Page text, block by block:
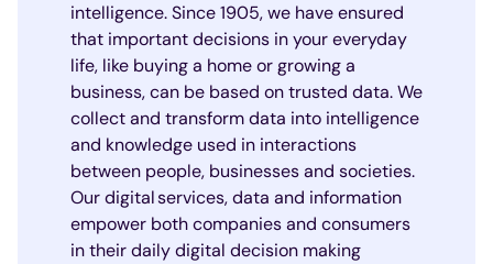
intelligence. Since 1905, we have ensured
that important decisions in your everyday
life, like buying a home or growing a
business, can be based on trusted data. We
collect and transform data into intelligence
and knowledge used in interactions
between people, businesses and societies.
Our digital services, data and information
empower both companies and consumers
in their daily digital decision making